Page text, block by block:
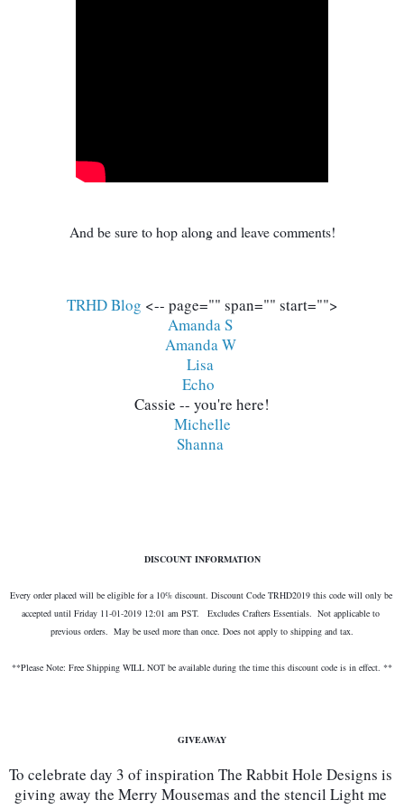
And be sure to hop along and leave comments!
TRHD Blog <-- page="" span="" start="">
Amanda S
Amanda W
Lisa
Echo
Cassie -- you're here!
Michelle
Shanna
DISCOUNT INFORMATION
Every order placed will be eligible for a 10% discount. Discount Code TRHD2019 this code will only be
accepted until Friday 11-01-2019 12:01 am PST.   Excludes Crafters Essentials.  Not applicable to
previous orders.  May be used more than once. Does not apply to shipping and tax.
**Please Note: Free Shipping WILL NOT be available during the time this discount code is in effect. **
GIVEAWAY
To celebrate day 3 of inspiration The Rabbit Hole Designs is
giving away the Merry Mousemas and the stencil Light me